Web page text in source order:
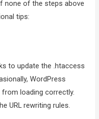
none of the steps above
tips:
to update the .htaccess
WordPress
from loading correctly.
URL rewriting rules.